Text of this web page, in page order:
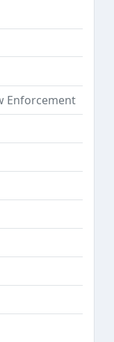
Enforcement